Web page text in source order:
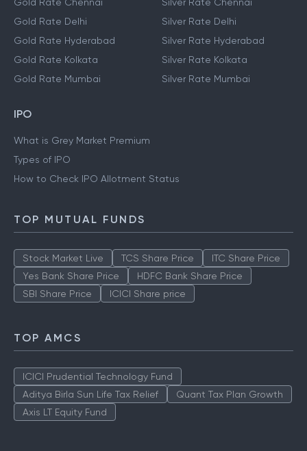
Gold Rate Chennai
Gold Rate Delhi
Gold Rate Hyderabad
Gold Rate Kolkata
Gold Rate Mumbai
Silver Rate Chennai
Silver Rate Delhi
Silver Rate Hyderabad
Silver Rate Kolkata
Silver Rate Mumbai
IPO
What is Grey Market Premium
Types of IPO
How to Check IPO Allotment Status
TOP MUTUAL FUNDS
Stock Market Live TCS Share Price
ITC Share Price
Yes Bank Share Price
HDFC Bank Share Price
SBI Share Price
ICICI Share price
TOP AMCS
ICICI Prudential Technology Fund
Aditya Birla Sun Life Tax Relief
Quant Tax Plan Growth
Axis LT Equity Fund